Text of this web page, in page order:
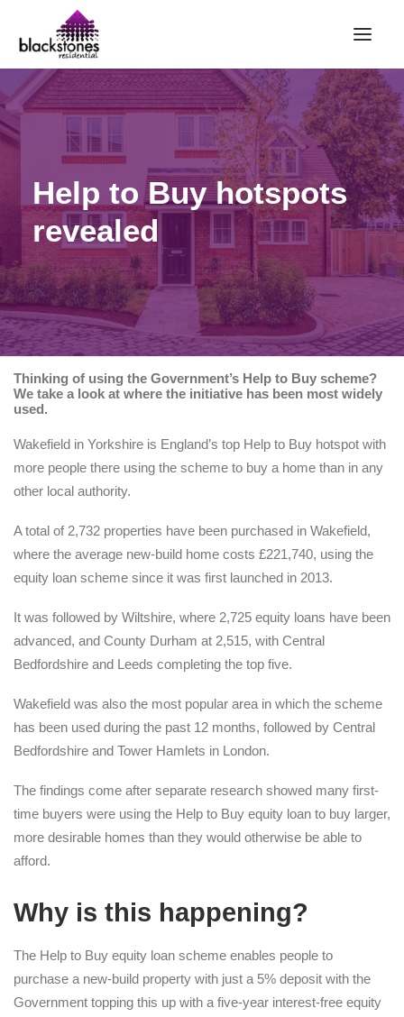
HOME
SELL
ABOUT
CONTACT
LANDLORDS
PARTNERS
VALUATION
REPAIR REQUEST
Help to Buy hotspots
revealed
Thinking of using the Government’s Help to Buy scheme?
We take a look at where the initiative has been most widely
used.
Wakefield in Yorkshire is England’s top Help to Buy hotspot with
more people there using the scheme to buy a home than in any
other local authority.
A total of 2,732 properties have been purchased in Wakefield,
where the average new-build home costs £221,740, using the
equity loan scheme since it was first launched in 2013.
It was followed by Wiltshire, where 2,725 equity loans have been
advanced, and County Durham at 2,515, with Central
Bedfordshire and Leeds completing the top five.
Wakefield was also the most popular area in which the scheme
has been used during the past 12 months, followed by Central
Bedfordshire and Tower Hamlets in London.
The findings come after separate research showed many first-
time buyers were using the Help to Buy equity loan to buy larger,
more desirable homes than they would otherwise be able to
afford.
Why is this happening?
The Help to Buy equity loan scheme enables people to
purchase a new-build property with just a 5% deposit with the
Government topping this up with a five-year interest-free equity